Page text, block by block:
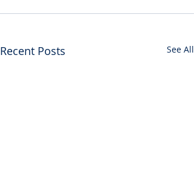
Recent Posts See All